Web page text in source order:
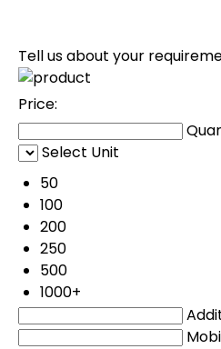
Tell us about your
Price:
Select Unit
50
100
200
250
500
1000+